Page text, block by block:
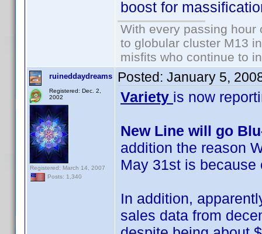
boost for
With every passing hour
to globular cluster M13
misfits who continue to
ruineddaydreams
Registered: Dec. 2,
2002
Registered: March 14, 2007
Posts: 1,340
Posted: January 5,
Variety is now
New Line will go
addition the reason
May 31st is because
In addition,
sales data from